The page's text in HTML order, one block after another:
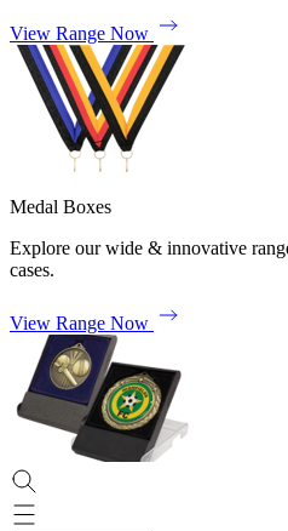
View Range Now
Medal Boxes
Explore our wide & innovative
cases.
View Range Now